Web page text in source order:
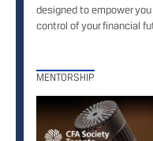
designed to empower
control of your financial
MENTORSHIP